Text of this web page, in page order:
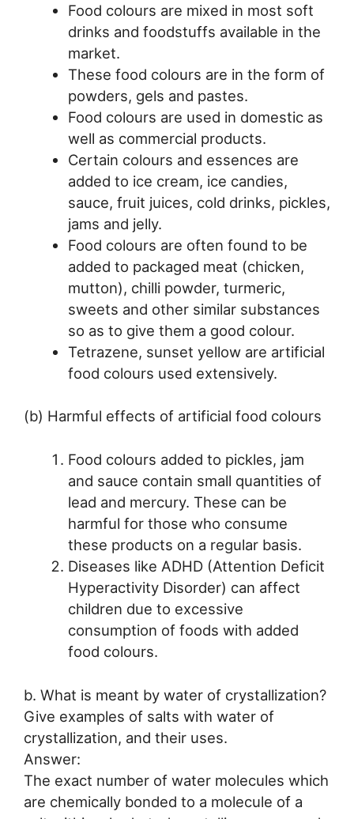
Food colours are mixed in most soft
drinks and foodstuffs available in the
market.
These food colours are in the form of
powders, gels and pastes.
Food colours are used in domestic as
well as commercial products.
Certain colours and essences are
added to ice cream, ice candies,
sauce, fruit juices, cold drinks, pickles,
jams and jelly.
Food colours are often found to be
added to packaged meat (chicken,
mutton), chilli powder, turmeric,
sweets and other similar substances
so as to give them a good colour.
Tetrazene, sunset yellow are artificial
food colours used extensively.
(b) Harmful effects of artificial food colours
Food colours added to pickles, jam
and sauce contain small quantities of
lead and mercury. These can be
harmful for those who consume
these products on a regular basis.
Diseases like ADHD (Attention Deficit
Hyperactivity Disorder) can affect
children due to excessive
consumption of foods with added
food colours.
b. What is meant by water of crystallization?
Give examples of salts with water of
crystallization, and their uses.
Answer:
The exact number of water molecules which
are chemically bonded to a molecule of a